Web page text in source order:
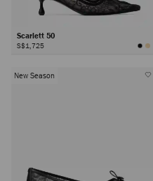
Scarlett 50
S$1,725
New Season